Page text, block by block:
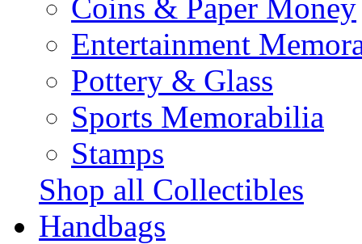
Coins & Paper Money
Entertainment
Pottery & Glass
Sports Memorabilia
Stamps
Shop all Collectibles
Handbags